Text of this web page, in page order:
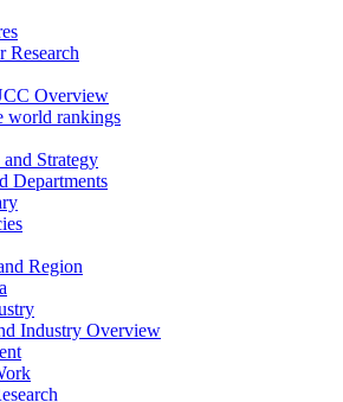
Research
Overview
world rankings
Strategy
Departments
Region
Industry Overview